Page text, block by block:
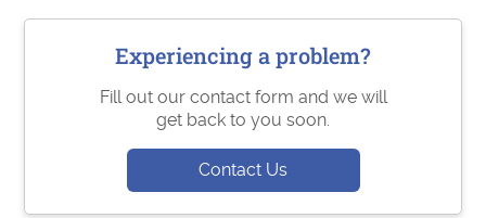
Experiencing a problem?
Fill out our contact form and we will
get back to you soon.
Contact Us